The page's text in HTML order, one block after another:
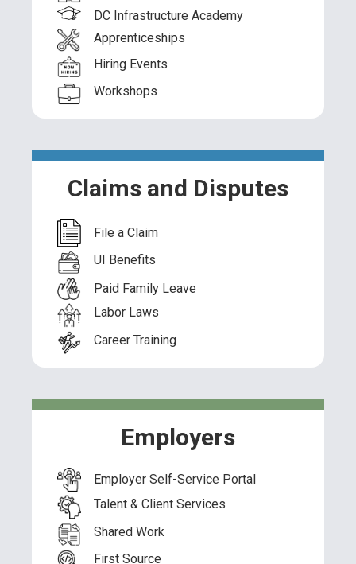
DC Infrastructure Academy
Apprenticeships
Hiring Events
Workshops
Claims and Disputes
File a Claim
UI Benefits
Paid Family Leave
Labor Laws
Career Training
Employers
Employer Self-Service Portal
Talent & Client Services
Shared Work
First Source